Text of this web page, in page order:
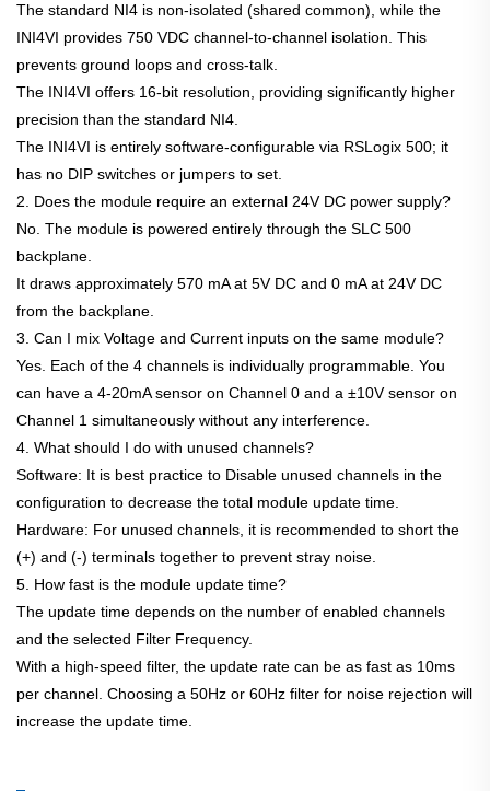
The standard NI4 is non-isolated (shared common), while the
INI4VI provides 750 VDC channel-to-channel isolation. This
prevents ground loops and cross-talk.
The INI4VI offers 16-bit resolution, providing significantly higher
precision than the standard NI4.
The INI4VI is entirely software-configurable via RSLogix 500; it
has no DIP switches or jumpers to set.
2. Does the module require an external 24V DC power supply?
No. The module is powered entirely through the SLC 500
backplane.
It draws approximately 570 mA at 5V DC and 0 mA at 24V DC
from the backplane.
3. Can I mix Voltage and Current inputs on the same module?
Yes. Each of the 4 channels is individually programmable. You
can have a 4-20mA sensor on Channel 0 and a ±10V sensor on
Channel 1 simultaneously without any interference.
4. What should I do with unused channels?
Software: It is best practice to Disable unused channels in the
configuration to decrease the total module update time.
Hardware: For unused channels, it is recommended to short the
(+) and (-) terminals together to prevent stray noise.
5. How fast is the module update time?
The update time depends on the number of enabled channels
and the selected Filter Frequency.
With a high-speed filter, the update rate can be as fast as 10ms
per channel. Choosing a 50Hz or 60Hz filter for noise rejection will
increase the update time.